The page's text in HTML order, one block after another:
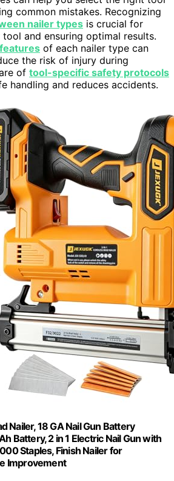
common mistakes. Recognizing
nailer types is crucial for
and ensuring optimal results.
of each nailer type can
the risk of injury during
of tool-specific safety protocols
handling and reduces accidents.
Nailer, 18 GA Nail Gun Battery
Battery, 2 in 1 Electric Nail Gun with
Staples, Finish Nailer for
Improvement